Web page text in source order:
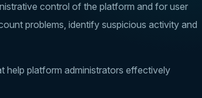
control of the platform and for user
problems, identify suspicious activity and
help platform administrators effectively